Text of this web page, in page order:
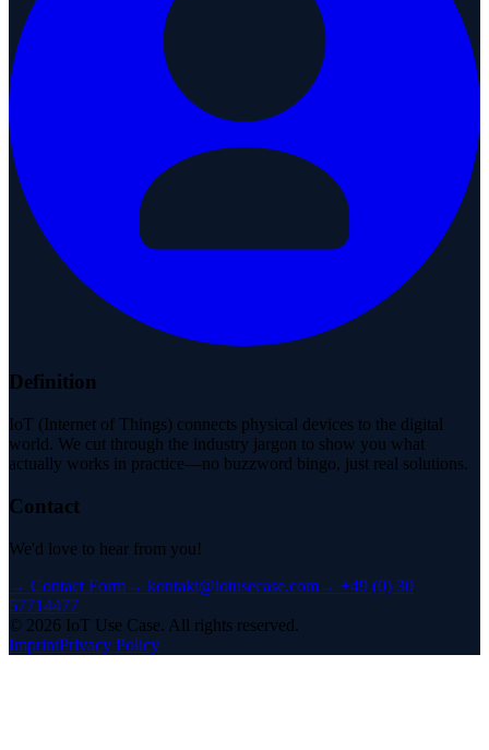
Definition
IoT (Internet of Things) connects physical devices to the digital
world. We cut through the industry jargon to show you what
actually works in practice—no buzzword bingo, just real solutions.
Contact
We'd love to hear from you!
→ Contact Form→ kontakt@iotusecase.com→ +49 (0) 30
57714477
© 2026 IoT Use Case. All rights reserved.
ImprintPrivacy Policy